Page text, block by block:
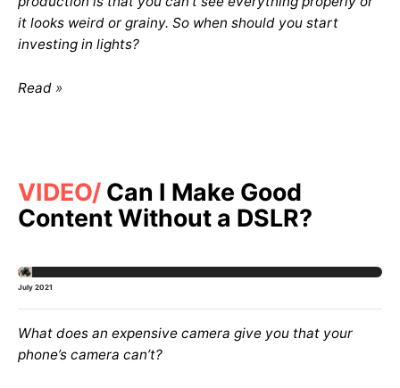
it looks weird or grainy. So when should you start
investing in lights?
Read
VIDEO Can I Make Good
Content Without a DSLR?
July 2021
What does an expensive camera give you that your
phone’s camera can’t?